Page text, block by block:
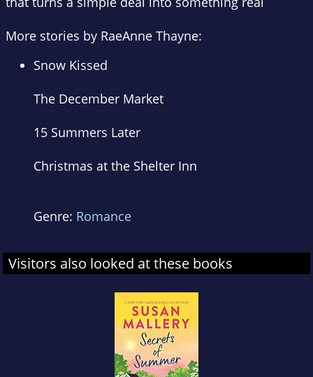
More stories by RaeAnne Thayne:
Snow Kissed
The December Market
15 Summers Later
Christmas at the Shelter Inn
Genre: Romance
Visitors also looked at these books